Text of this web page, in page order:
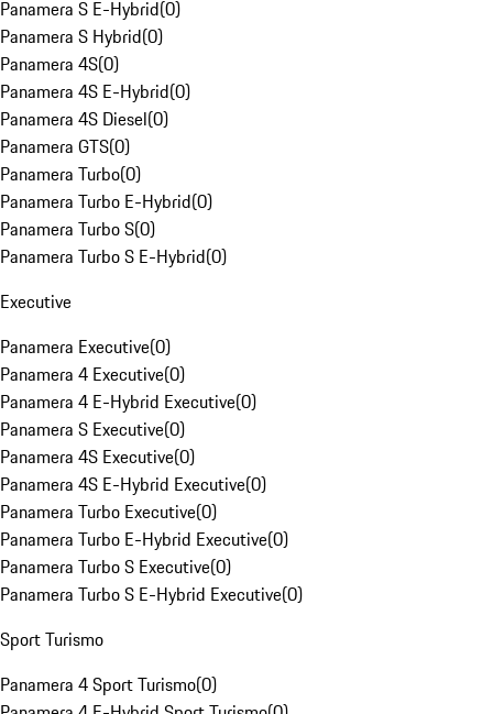
Panamera S E-Hybrid(0)
Panamera S Hybrid(0)
Panamera 4S(0)
Panamera 4S E-Hybrid(0)
Panamera 4S Diesel(0)
Panamera GTS(0)
Panamera Turbo(0)
Panamera Turbo E-Hybrid(0)
Panamera Turbo S(0)
Panamera Turbo S E-Hybrid(0)
Executive
Panamera Executive(0)
Panamera 4 Executive(0)
Panamera 4 E-Hybrid Executive(0)
Panamera S Executive(0)
Panamera 4S Executive(0)
Panamera 4S E-Hybrid Executive(0)
Panamera Turbo Executive(0)
Panamera Turbo E-Hybrid Executive(0)
Panamera Turbo S Executive(0)
Panamera Turbo S E-Hybrid Executive(0)
Sport Turismo
Panamera 4 Sport Turismo(0)